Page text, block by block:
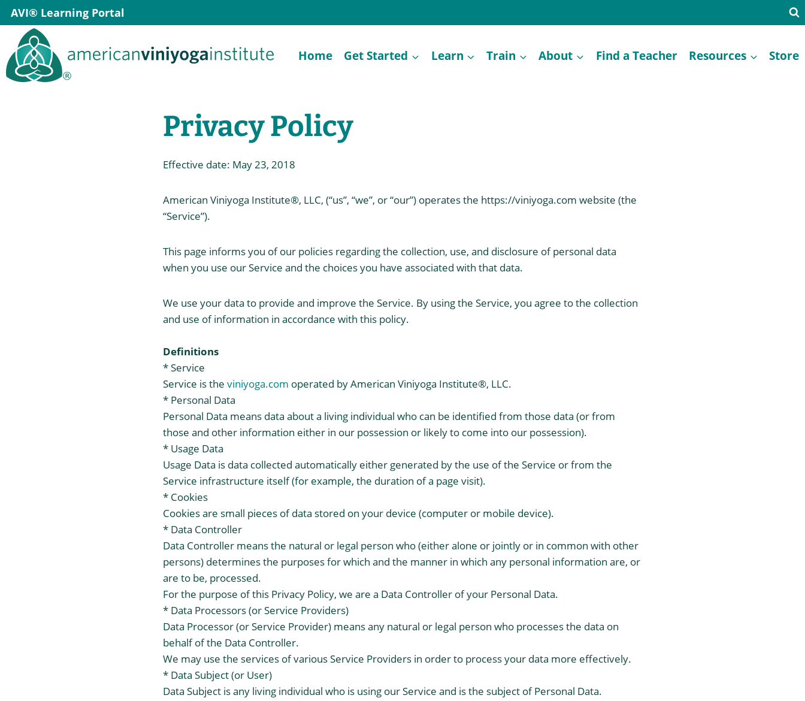
Skip
to
content
AVI® Learning Portal
Home Get Started Learn Train About Find a Teacher Resources Store
Privacy Policy
Effective date: May 23, 2018
American Viniyoga Institute®, LLC, (“us”, “we”, or “our”) operates the https://viniyoga.com website (the
“Service”).
This page informs you of our policies regarding the collection, use, and disclosure of personal data
when you use our Service and the choices you have associated with that data.
We use your data to provide and improve the Service. By using the Service, you agree to the collection
and use of information in accordance with this policy.
Definitions
* Service
Service is the viniyoga.com operated by American Viniyoga Institute®, LLC.
* Personal Data
Personal Data means data about a living individual who can be identified from those data (or from
those and other information either in our possession or likely to come into our possession).
* Usage Data
Usage Data is data collected automatically either generated by the use of the Service or from the
Service infrastructure itself (for example, the duration of a page visit).
* Cookies
Cookies are small pieces of data stored on your device (computer or mobile device).
* Data Controller
Data Controller means the natural or legal person who (either alone or jointly or in common with other
persons) determines the purposes for which and the manner in which any personal information are, or
are to be, processed.
For the purpose of this Privacy Policy, we are a Data Controller of your Personal Data.
* Data Processors (or Service Providers)
Data Processor (or Service Provider) means any natural or legal person who processes the data on
behalf of the Data Controller.
We may use the services of various Service Providers in order to process your data more effectively.
* Data Subject (or User)
Data Subject is any living individual who is using our Service and is the subject of Personal Data.